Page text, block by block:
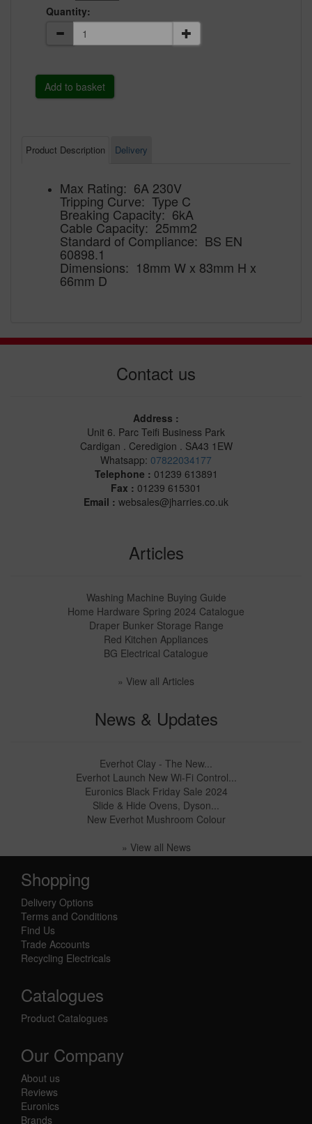
Quantity:
Product Description Delivery
Max Rating: 6A 230V
Tripping Curve: Type C
Breaking Capacity: 6kA
Cable Capacity: 25mm2
Standard of Compliance: BS EN
60898.1
Dimensions: 18mm W x 83mm H x
66mm D
Contact us
Address :
Unit 6. Parc Teifi Business Park
Cardigan . Ceredigion . SA43 1EW
Whatsapp: 07822034177
Telephone : 01239 613891
Fax : 01239 615301
Email : websales@jharries.co.uk
Articles
Washing Machine Buying Guide
Home Hardware Spring 2024 Catalogue
Draper Bunker Storage Range
Red Kitchen Appliances
BG Electrical Catalogue
» View all Articles
News & Updates
Everhot Clay - The New...
Everhot Launch New Wi-Fi Control...
Euronics Black Friday Sale 2024
Slide & Hide Ovens, Dyson...
New Everhot Mushroom Colour
» View all News
Shopping
Delivery Options
Terms and Conditions
Find Us
Trade Accounts
Recycling Electricals
Catalogues
Product Catalogues
Our Company
About us
Reviews
Euronics
Brands